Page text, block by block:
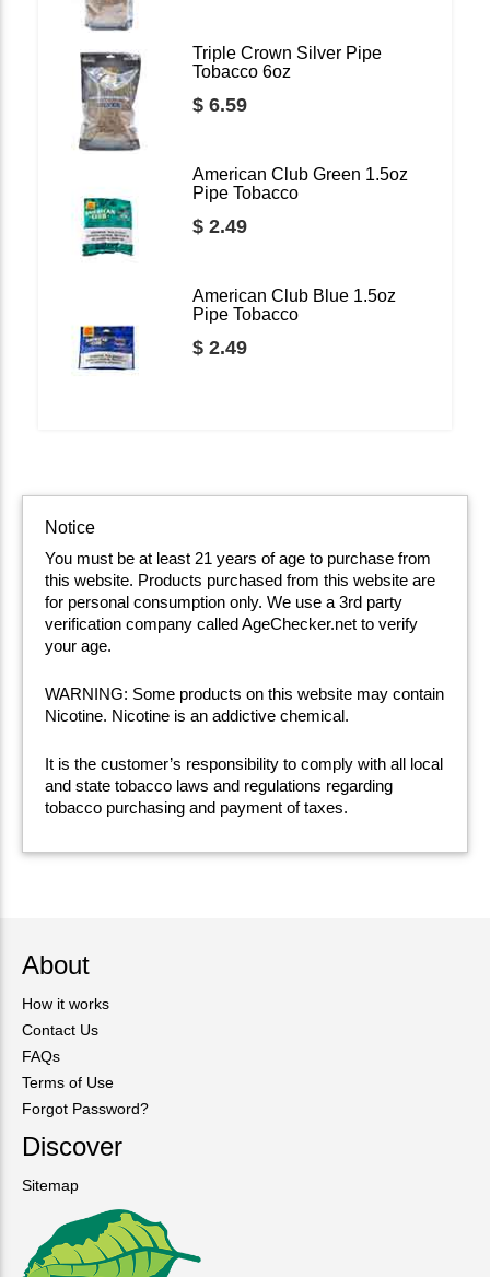
Triple Crown Silver Pipe
Tobacco 6oz
$ 6.59
American Club Green 1.5oz
Pipe Tobacco
$ 2.49
American Club Blue 1.5oz
Pipe Tobacco
$ 2.49
Notice
You must be at least 21 years of age to purchase from
this website. Products purchased from this website are
for personal consumption only. We use a 3rd party
verification company called AgeChecker.net to verify
your age.
WARNING: Some products on this website may contain
Nicotine. Nicotine is an addictive chemical.
It is the customer’s responsibility to comply with all local
and state tobacco laws and regulations regarding
tobacco purchasing and payment of taxes.
About
How it works
Contact Us
FAQs
Terms of Use
Forgot Password?
Discover
Sitemap